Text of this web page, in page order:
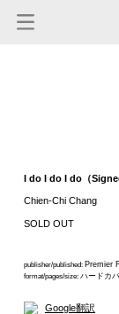
I do I do I do（
Chien-Chi Chang
SOLD OUT
publisher/published: Premier
format/pages/size: ハードカ
Google翻訳